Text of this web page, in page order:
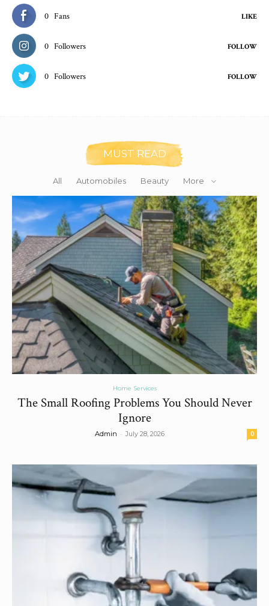
0 Fans LIKE
0 Followers FOLLOW
0 Followers FOLLOW
MUST READ
All Automobiles Beauty More
Home Services
The Small Roofing Problems You Should Never
Ignore
Admin - July 28, 2026 0